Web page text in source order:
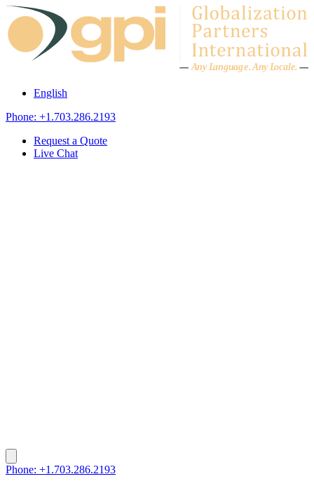
Skip to content
Any Language.Any Locale.
English
Phone: +1.703.286.2193
Request a Quote
Live Chat
Phone: +1.703.286.2193